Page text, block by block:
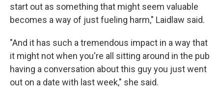
start out as something that might seem valuable
becomes a way of just fueling harm," Laidlaw said.
"And it has such a tremendous impact in a way that
it might not when you're all sitting around in the pub
having a conversation about this guy you just went
out on a date with last week," she said.